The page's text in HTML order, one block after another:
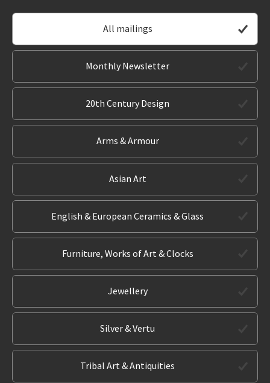
All mailings
Monthly Newsletter
20th Century Design
Arms & Armour
Asian Art
English & European Ceramics & Glass
Furniture, Works of Art & Clocks
Jewellery
Silver & Vertu
Tribal Art & Antiquities